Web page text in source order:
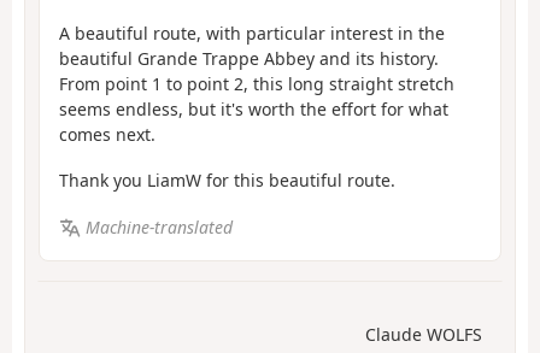
A beautiful route, with particular interest in the
beautiful Grande Trappe Abbey and its history.
From point 1 to point 2, this long straight stretch
seems endless, but it's worth the effort for what
comes next.
Thank you LiamW for this beautiful route.
Machine-translated
Claude WOLFS